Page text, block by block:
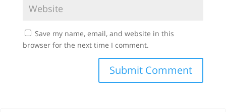
Save my name, email, and website in this
browser for the next time I comment.